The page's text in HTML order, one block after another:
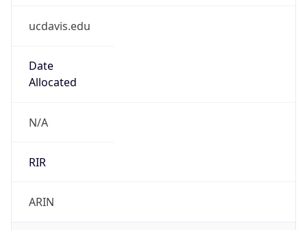
ucdavis.edu
Date
Allocated
N/A
RIR
ARIN